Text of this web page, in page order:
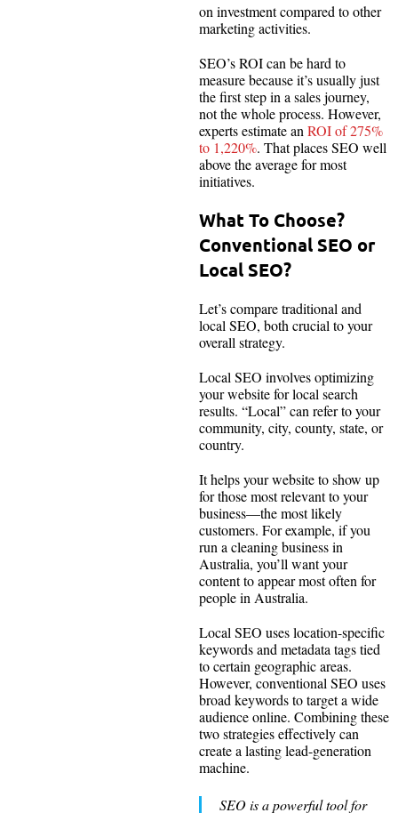
on investment compared to other
marketing activities.
SEO’s ROI can be hard to
measure because it’s usually just
the first step in a sales journey,
not the whole process. However,
experts estimate anROI of 275%
to 1,220%. That places SEO well
above the average for most
initiatives.
What To Choose?
Conventional SEO or
Local SEO?
Let’s compare traditional and
local SEO, both crucial to your
overall strategy.
Local SEO involves optimizing
your website for local search
results. “Local” can refer to your
community, city, county, state, or
country.
It helps your website to show up
for those most relevant to your
business—the most likely
customers. For example, if you
run a cleaning business in
Australia, you’ll want your
content to appear most often for
people in Australia.
Local SEO uses location-specific
keywords and metadata tags tied
to certain geographic areas.
However, conventional SEO uses
broad keywords to target a wide
audience online. Combining these
two strategies effectively can
create a lasting lead-generation
machine.
SEO is a powerful tool for